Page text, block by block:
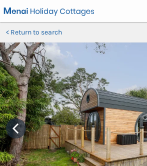
Return to search